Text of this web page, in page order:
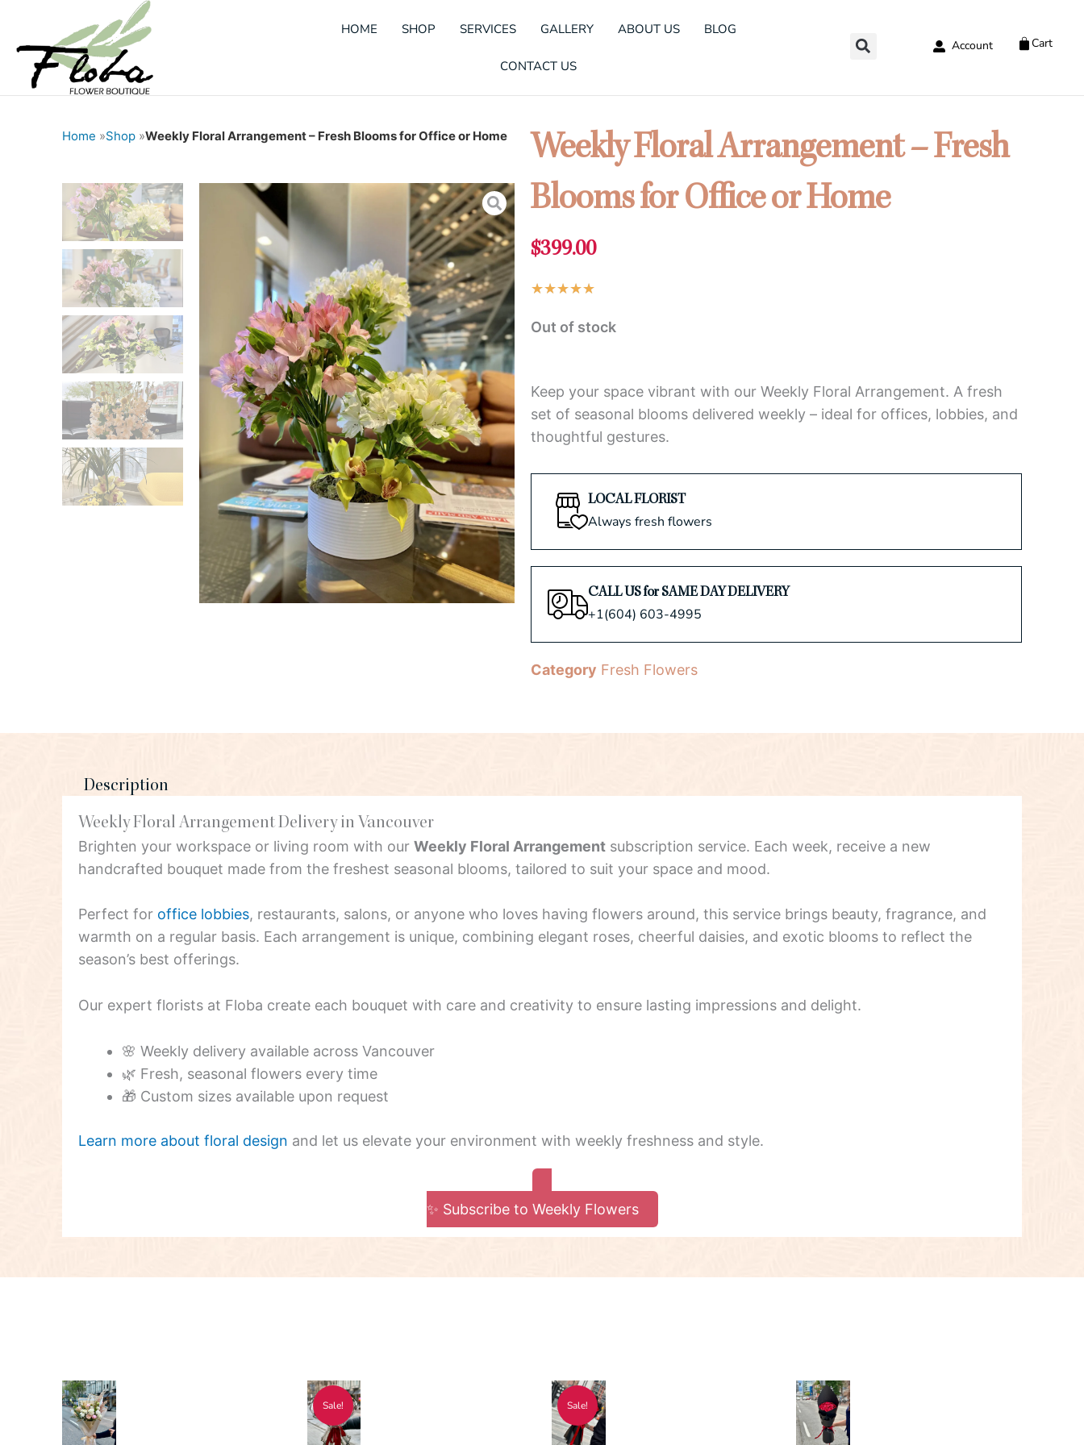
content
HOME SHOP SERVICES GALLERY ABOUT US BLOG
CONTACT US
Account Cart
Home »Shop »Weekly Floral Arrangement – Fresh Blooms for Office or Home
Weekly Floral Arrangement – Fresh
Blooms for Office or Home
$399.00
★★★★★Rated
out
Out of stock
Keep your space vibrant with our Weekly Floral Arrangement. A fresh
set of seasonal blooms delivered weekly – ideal for offices, lobbies, and
thoughtful gestures.
LOCAL FLORIST
Always fresh flowers
CALL US for SAME DAY DELIVERY
+1(604) 603-4995
Category Fresh Flowers
Description
Weekly Floral Arrangement Delivery in Vancouver
Brighten your workspace or living room with ourWeekly Floral Arrangement subscription service. Each week, receive a new
handcrafted bouquet made from the freshest seasonal blooms, tailored to suit your space and mood.
Perfect for office lobbies, restaurants, salons, or anyone who loves having flowers around, this service brings beauty, fragrance, and
warmth on a regular basis. Each arrangement is unique, combining elegant roses, cheerful daisies, and exotic blooms to reflect the
season’s best offerings.
Our expert florists at Floba create each bouquet with care and creativity to ensure lasting impressions and delight.
🌸 Weekly delivery available across Vancouver
🌿 Fresh, seasonal flowers every time
🎁 Custom sizes available upon request
Learn more about floral design and let us elevate your environment with weekly freshness and style.
✨ Subscribe to Weekly Flowers
Price
range:
$55.00
This
product
has
Sale!
Price
range:
$178.00
This
product
has
Sale!
Original
price
was:
Current
price
is: